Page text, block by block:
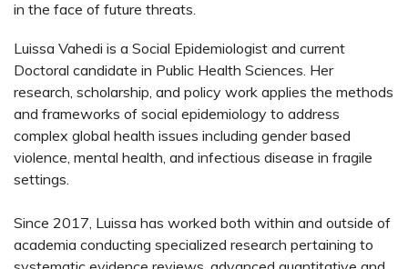
in the face of future threats.
Luissa Vahedi is a Social Epidemiologist and current
Doctoral candidate in Public Health Sciences. Her
research, scholarship, and policy work applies the methods
and frameworks of social epidemiology to address
complex global health issues including gender based
violence, mental health, and infectious disease in fragile
settings.
Since 2017, Luissa has worked both within and outside of
academia conducting specialized research pertaining to